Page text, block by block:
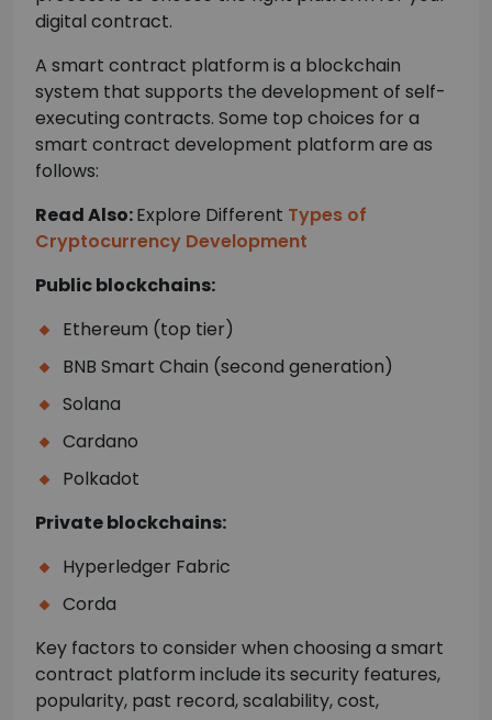
digital contract.
A smart contract platform is a blockchain
system that supports the development of self-
executing contracts. Some top choices for a
smart contract development platform are as
follows:
Read Also:Explore Different Types of
Cryptocurrency Development
Public blockchains:
Ethereum (top tier)
BNB Smart Chain (second generation)
Solana
Cardano
Polkadot
Private blockchains:
Hyperledger Fabric
Corda
Key factors to consider when choosing a smart
contract platform include its security features,
popularity, past record, scalability, cost,